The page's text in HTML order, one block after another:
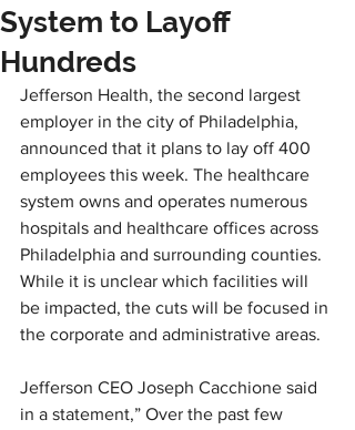
System to Layoff
Hundreds
Jefferson Health, the second largest
employer in the city of Philadelphia,
announced that it plans to lay off 400
employees this week. The healthcare
system owns and operates numerous
hospitals and healthcare offices across
Philadelphia and surrounding counties.
While it is unclear which facilities will
be impacted, the cuts will be focused in
the corporate and administrative areas.
Jefferson CEO Joseph Cacchione said
in a statement,” Over the past few